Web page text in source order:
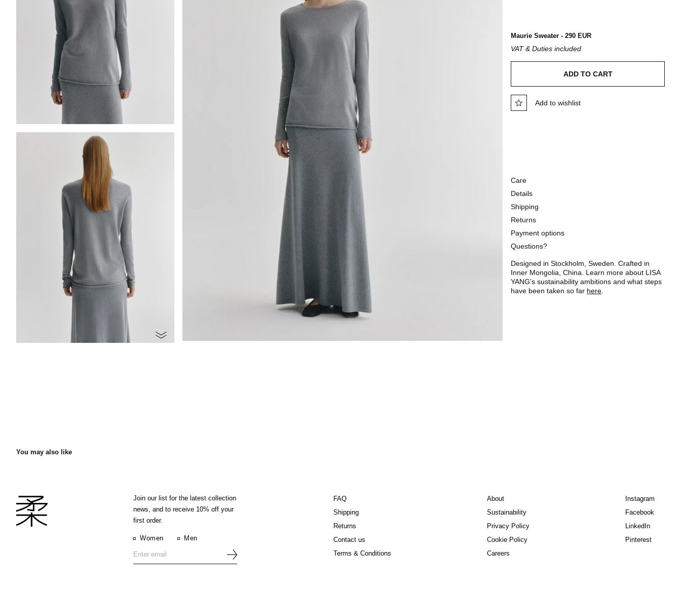
Maurie Sweater - 290 EUR
VAT & Duties included
ADD TO CART
Add to wishlist
Care
Details
Shipping
Returns
Payment options
Questions?
Designed in Stockholm, Sweden. Crafted in
Inner Mongolia, China. Learn more about LISA
YANG’s sustainability ambitions and what steps
have been taken so far here
You may also like
Join our list for the latest collection
news, and to receive 10% off your
first order.
Women Men
FAQ
Shipping
Returns
Contact us
Terms & Conditions
About
Sustainability
Privacy Policy
Cookie Policy
Careers
Instagram
Facebook
LinkedIn
Pinterest